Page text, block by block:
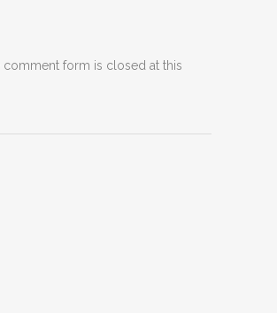
comment form is closed at this